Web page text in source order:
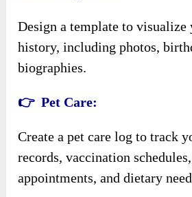
Design a template to
history, including photos,
biographies.
👉 Pet Care:
Create a pet care log to track
records, vaccination
appointments, and dietary